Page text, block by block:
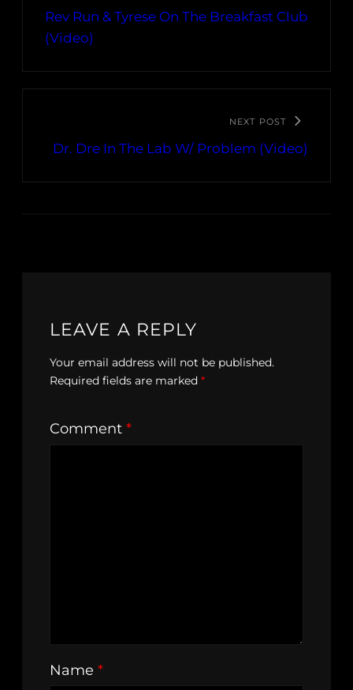
Rev Run & Tyrese On The Breakfast Club
(Video)
NEXT POST
Dr. Dre In The Lab W/ Problem (Video)
LEAVE A REPLY
Your email address will not be published.
Required fields are marked *
Comment *
Name *